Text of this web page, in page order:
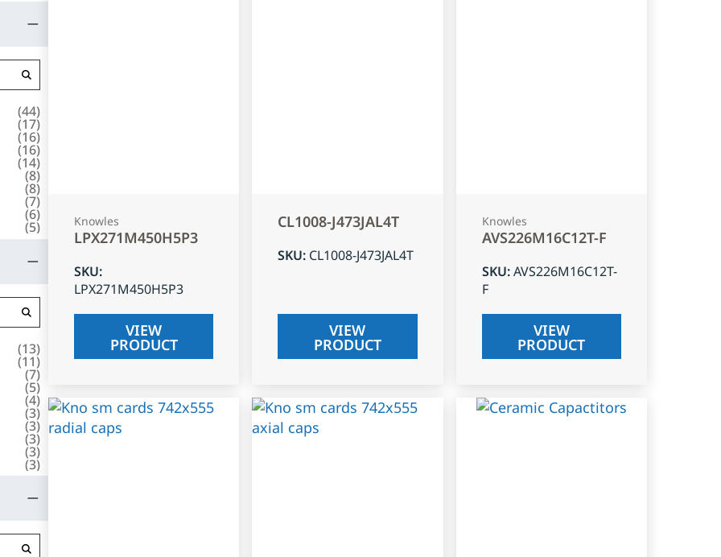
(44)
(17)
(16)
(16)
(14)
(8)
(8)
(7)
(6)
(5)
(13)
(11)
(7)
(5)
(4)
(3)
(3)
(3)
(3)
(3)
Knowles
LPX271M450H5P3
SKU:
LPX271M450H5P3
VIEW
PRODUCT
CL1008-J473JAL4T
SKU: CL1008-J473JAL4T
VIEW
PRODUCT
Knowles
AVS226M16C12T-F
SKU:AVS226M16C12T-
F
VIEW
PRODUCT